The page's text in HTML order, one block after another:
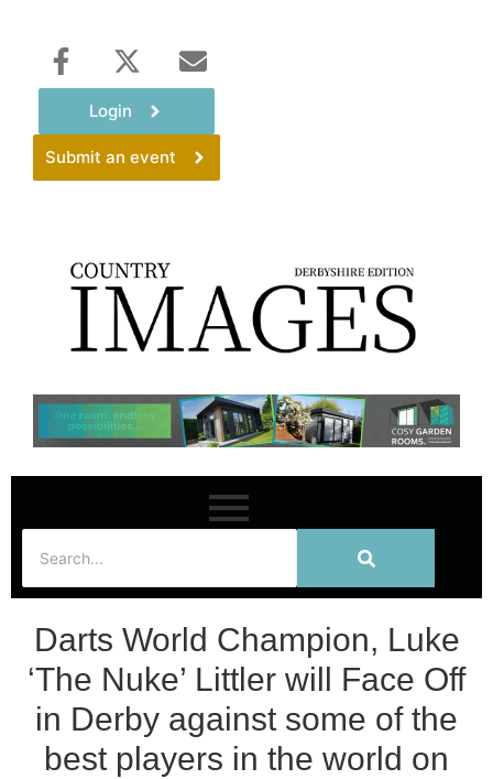
Login
Submit an event
Darts World Champion, Luke
‘The Nuke’ Littler will Face Off
in Derby against some of the
best players in the world on